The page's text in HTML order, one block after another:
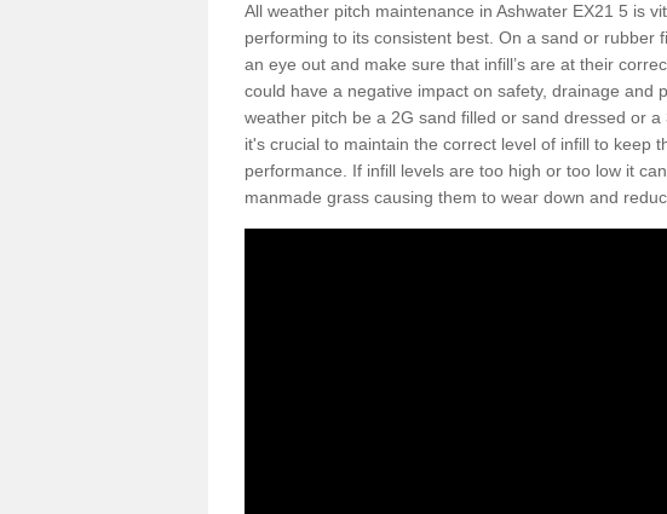
All weather pitch maintenance in Ashwater EX21 5 is
performing to its consistent best. On a sand or rubber
an eye out and make sure that infill’s are at their
could have a negative impact on safety, drainage and
weather pitch be a 2G sand filled or sand dressed or
it's crucial to maintain the correct level of infill to keep
performance. If infill levels are too high or too low it
manmade grass causing them to wear down and